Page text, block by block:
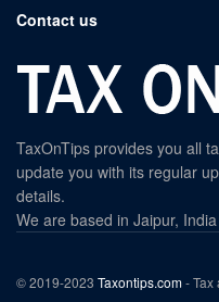
Contact us
TaxOnTips provides you all
update you with its regular
details.
We are based in Jaipur, India
© 2019-2023 Taxontips.com- Tax